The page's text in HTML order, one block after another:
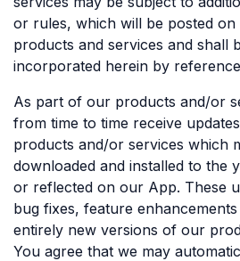
or rules, which will be posted
products and services and shall
incorporated herein by
As part of our products and/or
from time to time receive
products and/or services which
downloaded and installed to the
or reflected on our App. These
bug fixes, feature
entirely new versions of our
You agree that we may